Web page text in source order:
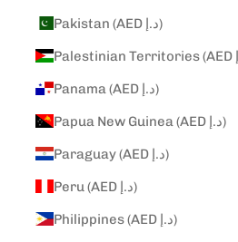
Pakistan (AED د.إ)
Panama (AED د.إ)
Papua New Guinea (AED د.إ)
Paraguay (AED د.إ)
Peru (AED د.إ)
Philippines (AED د.إ)